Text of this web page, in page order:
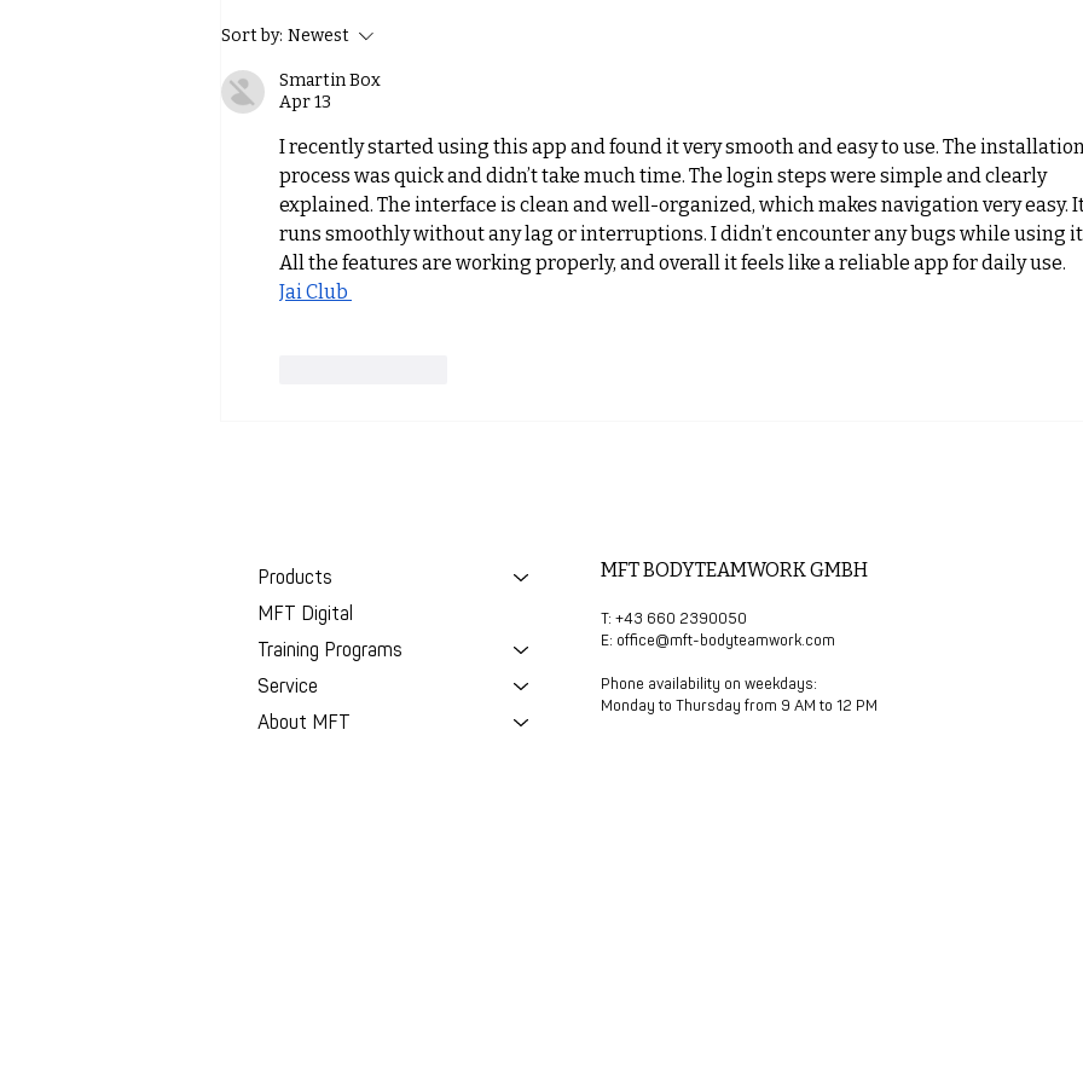
MFT at the Alpinmesse
Meets Mountain Sports
Sort by: Newest
Smartin Box
Apr 13
I recently started using this app and found it very smooth and easy to use. The installation
process was quick and didn’t take much time. The login steps were simple and clearly
explained. The interface is clean and well-organized, which makes navigation very easy.
runs smoothly without any lag or interruptions. I didn’t encounter any bugs while using
All the features are working properly, and overall it feels like a reliable app for daily use.
Jai Club
Products
MFT Digital
Training Programs
Service
About MFT
T: +43 660 2390050
E: office@mft-bodyteamwork.com
Phone availability on weekdays:
Monday to Thursday from 9 AM to 12 PM
MFT BODYTEAMWORK GMBH